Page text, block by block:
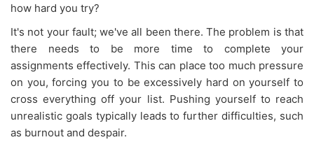
how hard you try?
It's not your fault; we've all been there. The problem is that
there needs to be more time to complete your
assignments effectively. This can place too much pressure
on you, forcing you to be excessively hard on yourself to
cross everything off your list. Pushing yourself to reach
unrealistic goals typically leads to further difficulties, such
as burnout and despair.